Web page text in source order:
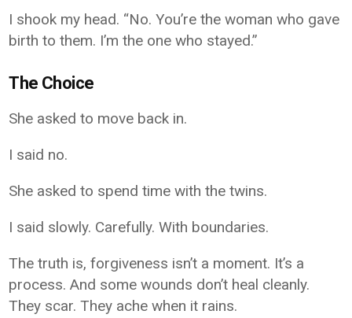
I shook my head. “No. You’re the woman who gave
birth to them. I’m the one who stayed.”
The Choice
She asked to move back in.
I said no.
She asked to spend time with the twins.
I said slowly. Carefully. With boundaries.
The truth is, forgiveness isn’t a moment. It’s a
process. And some wounds don’t heal cleanly.
They scar. They ache when it rains.